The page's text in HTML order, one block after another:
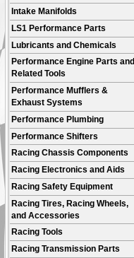
Intake Manifolds
LS1 Performance Parts
Lubricants and Chemicals
Performance Engine Parts and
Related Tools
Performance Mufflers &
Exhaust Systems
Performance Plumbing
Performance Shifters
Racing Chassis Components
Racing Electronics and Aids
Racing Safety Equipment
Racing Tires, Racing Wheels,
and Accessories
Racing Tools
Racing Transmission Parts